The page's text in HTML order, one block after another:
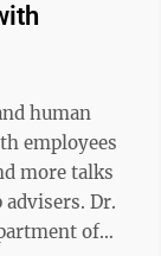
human
employees
more talks
Dr.
of